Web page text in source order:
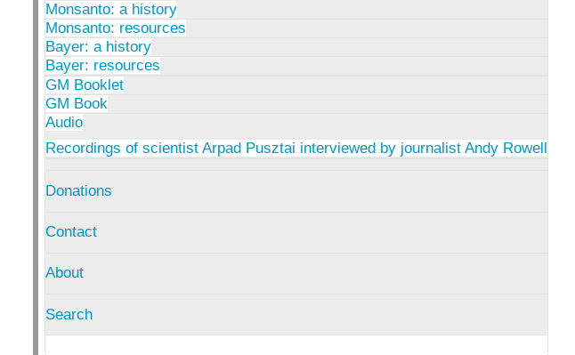
Monsanto: a history
Monsanto: resources
Bayer: a history
Bayer: resources
GM Booklet
GM Book
Audio
Recordings of scientist Arpad Pusztai interviewed by journalist Andy Rowell
Donations
Contact
About
Search